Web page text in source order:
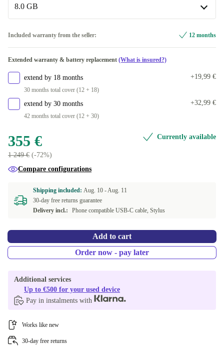
black +35,99 €
Available in other configurations
red | 256 GB, 12.0 GB
Available in other configurations
Single-SIM | black
8.0 GB
Available in other configurations
Included warranty from the seller: 12 months
Extended warranty & battery replacement (What is insured?)
extend by 18 months
30 months total cover (12 + 18)
+19,99 €
extend by 30 months
42 months total cover (12 + 30)
+32,99 €
355 €
1 249 € (-72%)
Currently available
Compare configurations
Shipping included: Aug. 10 -Aug. 11
30-day free returns guarantee
Delivery incl.:
Phone compatible USB-C cable, Stylus
Add to cart
Order now - pay later
Additional services
Up to €500 for your used device
Pay in instalments with
Works like new
30-day free returns